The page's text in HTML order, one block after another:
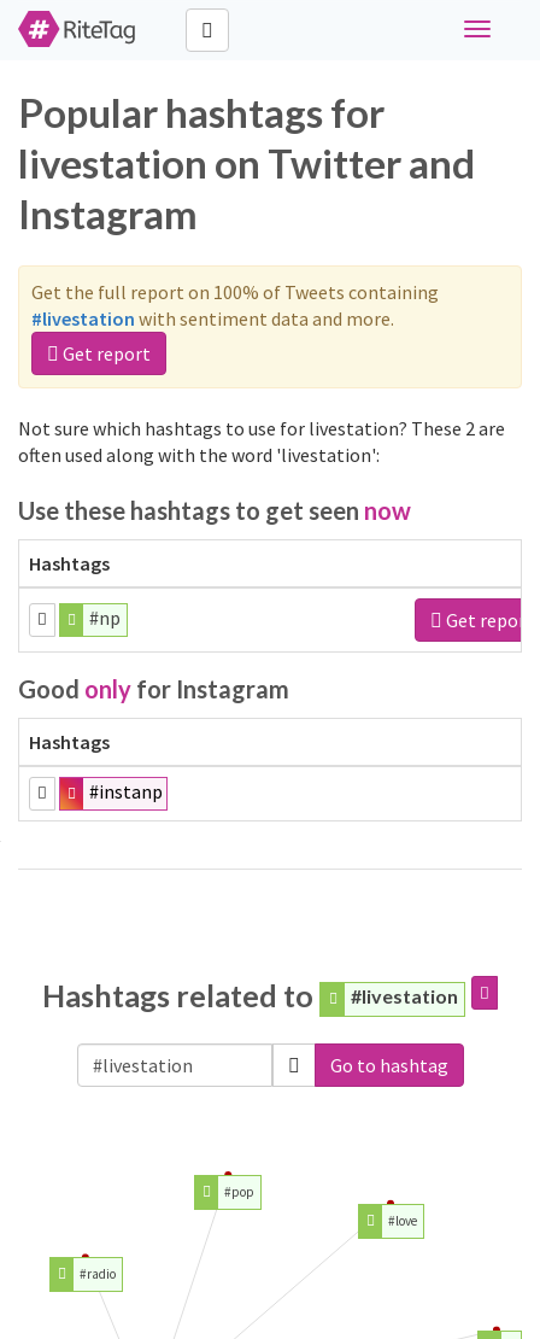
Toggle
Popular hashtags for
livestation on Twitter and
Instagram
Get the full report on 100% of Tweets containing
#livestation with sentiment data and more.
Get report
Not sure which hashtags to use for livestation? These 2 are
often used along with the word 'livestation':
Use these hashtags to get seen now
Hashtags
#np Get report
Good only for Instagram
Hashtags
#instanp
Hashtags related to #livestation
Go to hashtag
#radio
#pop
#love